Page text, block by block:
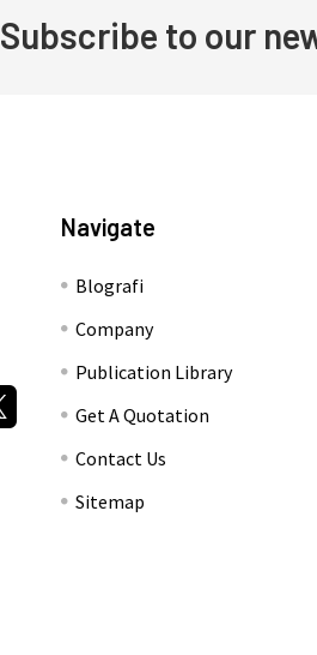
Subscribe to our
Navigate
Blografi
Company
Publication Library
Get A Quotation
Contact Us
Sitemap